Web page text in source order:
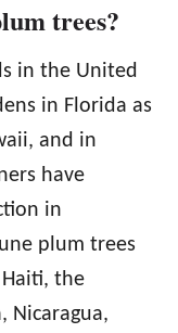
trees?
in the United
in Florida as
and in
have
in
plum trees
the
Nicaragua,